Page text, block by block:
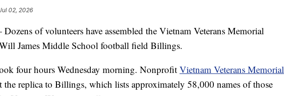
02, 2026
of volunteers have assembled the Vietnam Veterans Memorial
James Middle School football field Billings.
four hours Wednesday morning. Nonprofit Vietnam Veterans Memorial
the replica to Billings, which lists approximately 58,000 names of those